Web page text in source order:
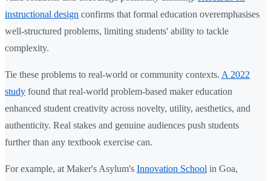
instructional design confirms that formal education overemphasises
well-structured problems, limiting students' ability to tackle
complexity.
Tie these problems to real-world or community contexts. A 2022
study found that real-world problem-based maker education
enhanced student creativity across novelty, utility, aesthetics, and
authenticity. Real stakes and genuine audiences push students
further than any textbook exercise can.
For example, at Maker's Asylum's Innovation School in Goa,